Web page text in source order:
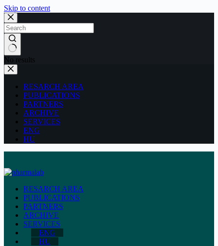
Skip to content
No results
RESARCH AREA
PUBLICATIONS
PARTNERS
ARCHIVE
SERVICES
ENG
HU
RESARCH AREA
PUBLICATIONS
PARTNERS
ARCHIVE
SERVICES
ENG
HU